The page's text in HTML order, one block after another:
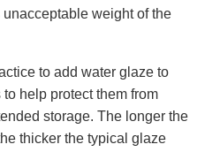
weight of the
to add water glaze to
help protect them from
storage. The longer the
thicker the typical glaze